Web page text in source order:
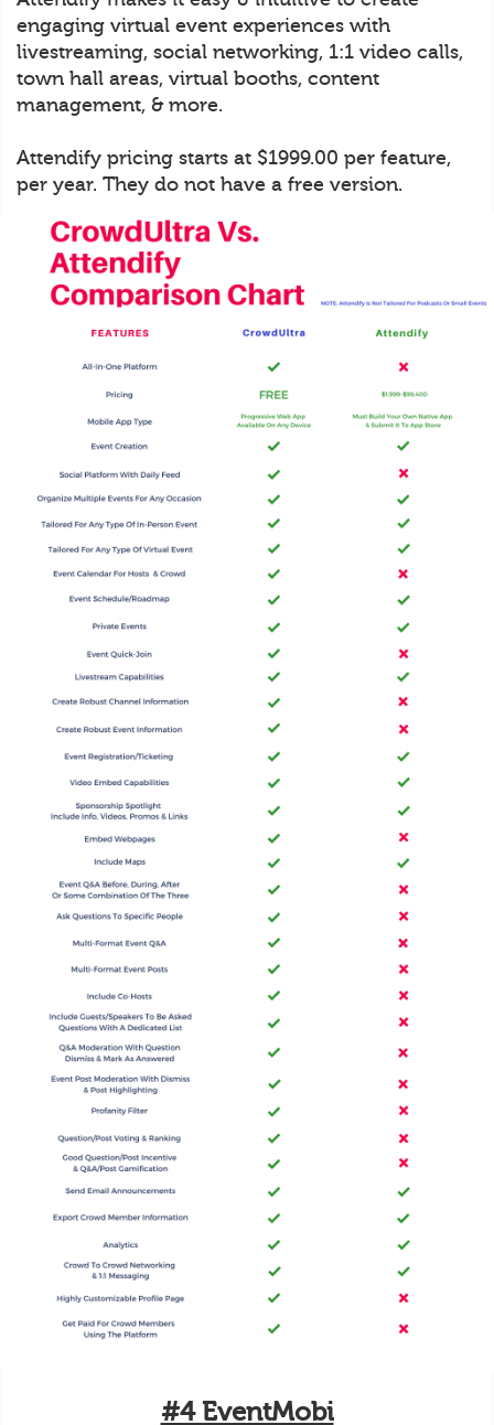
engaging virtual event experiences with
livestreaming, social networking, 1:1 video calls,
town hall areas, virtual booths, content
management, & more.
Attendify pricing starts at $1999.00 per feature,
per year. They do not have a free version.
#4 EventMobi